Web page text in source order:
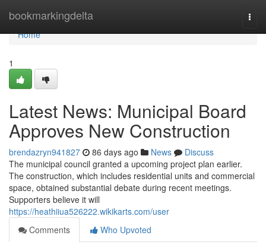
bookmarkingdelta
Home
Home
1
Latest News: Municipal Board
Approves New Construction
brendazryn941827 86 days ago News
Discuss
The municipal council granted a upcoming project plan earlier.
The construction, which includes residential units and commercial
space, obtained substantial debate during recent meetings.
Supporters believe it will
https://heathiiua526222.wikikarts.com/user
Comments
Who Upvoted